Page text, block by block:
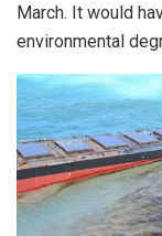
March. It would
environmental